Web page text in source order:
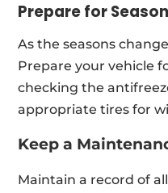
Prepare for
As the seasons
Prepare your vehicle
checking the
appropriate tires for
Keep a
Maintain a record of